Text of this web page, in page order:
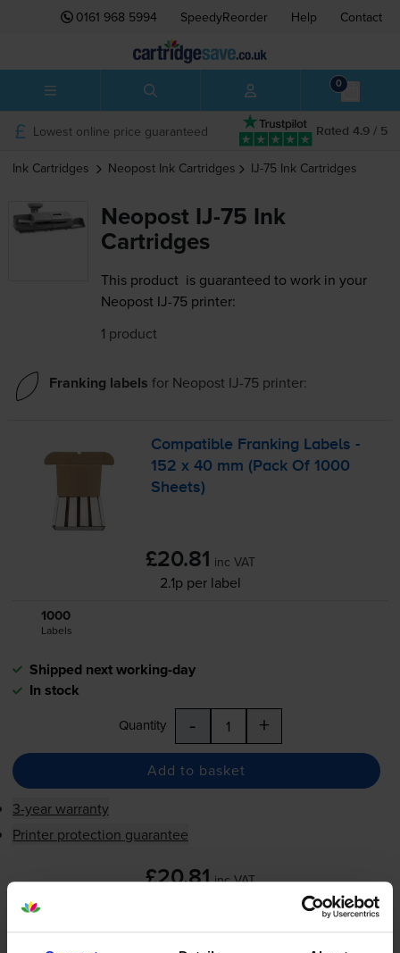
0161 968 5994 SpeedyReorder Help Contact
0
Rated 4.9 / 5
Lowest online price guaranteed
Ink Cartridges Neopost Ink Cartridges IJ-75 Ink Cartridges
Neopost IJ-75 Ink
Cartridges
This product is guaranteed to work in your
Neopost IJ-75 printer:
1 product
Franking labels for Neopost IJ-75printer:
Compatible Franking Labels -
152 x 40 mm (Pack Of 1000
Sheets)
£20.81 inc VAT
2.1p per label
1000
Labels
Shipped next working-day
In stock
Quantity - +
Add to basket
3-year warranty
Printer protection guarantee
£20.81 inc VAT
2.1p per label
Shipped next working-day